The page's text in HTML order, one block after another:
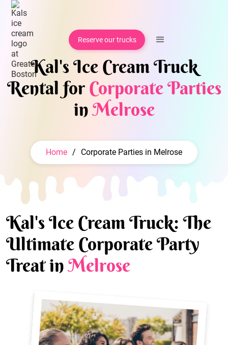
Reserve our trucks
Kal's Ice Cream Truck
Rental for Corporate Parties
inMelrose
Home / Corporate Parties in Melrose
Kal's Ice Cream Truck: The
Ultimate Corporate Party
Treat inMelrose